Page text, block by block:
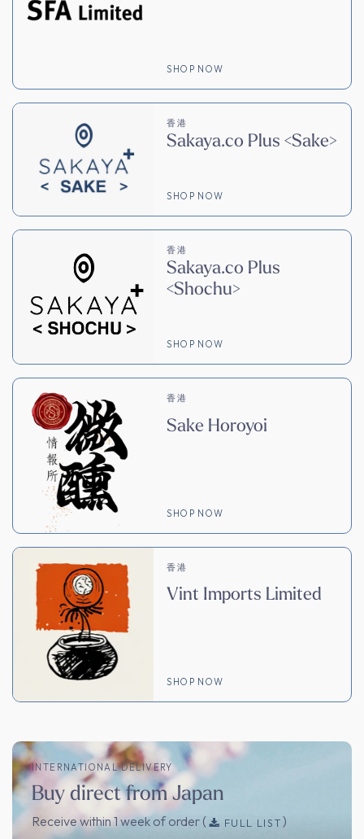
SHOP NOW
香港
Sakaya.co Plus <Sake>
SHOP NOW
香港
Sakaya.co Plus
<Shochu>
SHOP NOW
香港
Sake Horoyoi
SHOP NOW
香港
Vint Imports Limited
SHOP NOW
INTERNATIONAL DELIVERY
Buy direct from Japan
Receive within 1 week of order ( FULL LIST )